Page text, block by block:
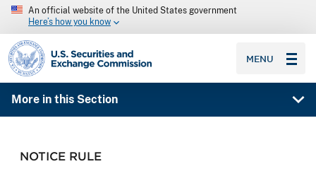
An official website of the United States government
Here’s how you know
SEC homepage
MENU
More in this Section
NOTICE RULE